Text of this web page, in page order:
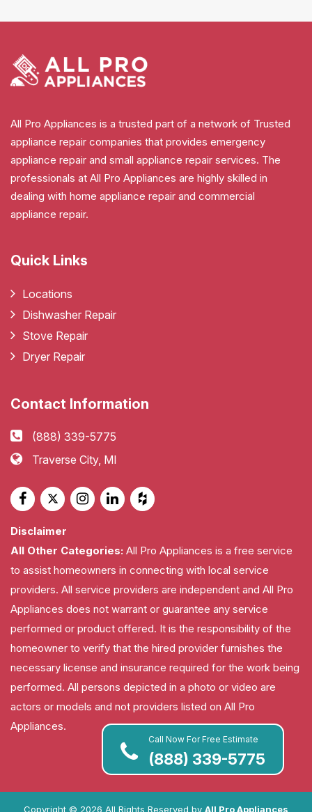
Call Now For Free Estimate
(888) 339-5775
All Pro Appliances is a trusted part of a network of Trusted
appliance repair companies that provides emergency
appliance repair and small appliance repair services. The
professionals at All Pro Appliances are highly skilled in
dealing with home appliance repair and commercial
appliance repair.
Quick Links
Locations
Dishwasher Repair
Stove Repair
Dryer Repair
Contact Information
(888) 339-5775
Traverse City, MI
Disclaimer
All Other Categories: All Pro Appliances is a free service
to assist homeowners in connecting with local service
providers. All service providers are independent and All Pro
Appliances does not warrant or guarantee any service
performed or product offered. It is the responsibility of the
homeowner to verify that the hired provider furnishes the
necessary license and insurance required for the work being
performed. All persons depicted in a photo or video are
actors or models and not providers listed on All Pro
Appliances.
Copyright © 2026 All Rights Reserved by All Pro Appliances